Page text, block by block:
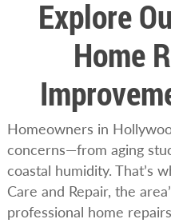
Explore
Home
Homeowners in
concerns—from aging
coastal humidity. That’s
Care and Repair, the
professional home